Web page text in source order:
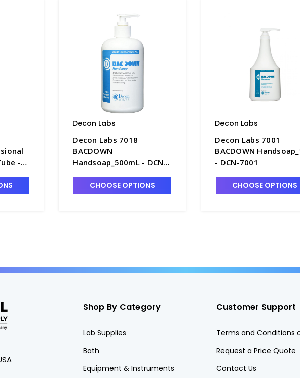
-
Decon Labs
Decon Labs 7018
BACDOWN
Handsoap_500mL - DCN-
CHOOSE OPTIONS
Decon Labs
Decon Labs 7001
BACDOWN
- DCN-7001
CHOOSE OPTIONS
Shop By Category
Lab Supplies
Bath
Equipment & Instruments
Customer Support
Terms and Conditions
Request a Price Quote
Contact Us